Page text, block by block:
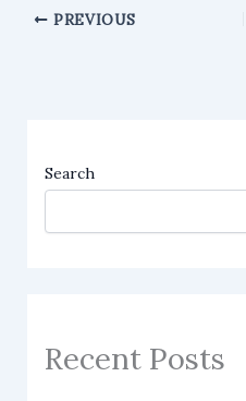
PREVIOUS
Search
Recent Posts